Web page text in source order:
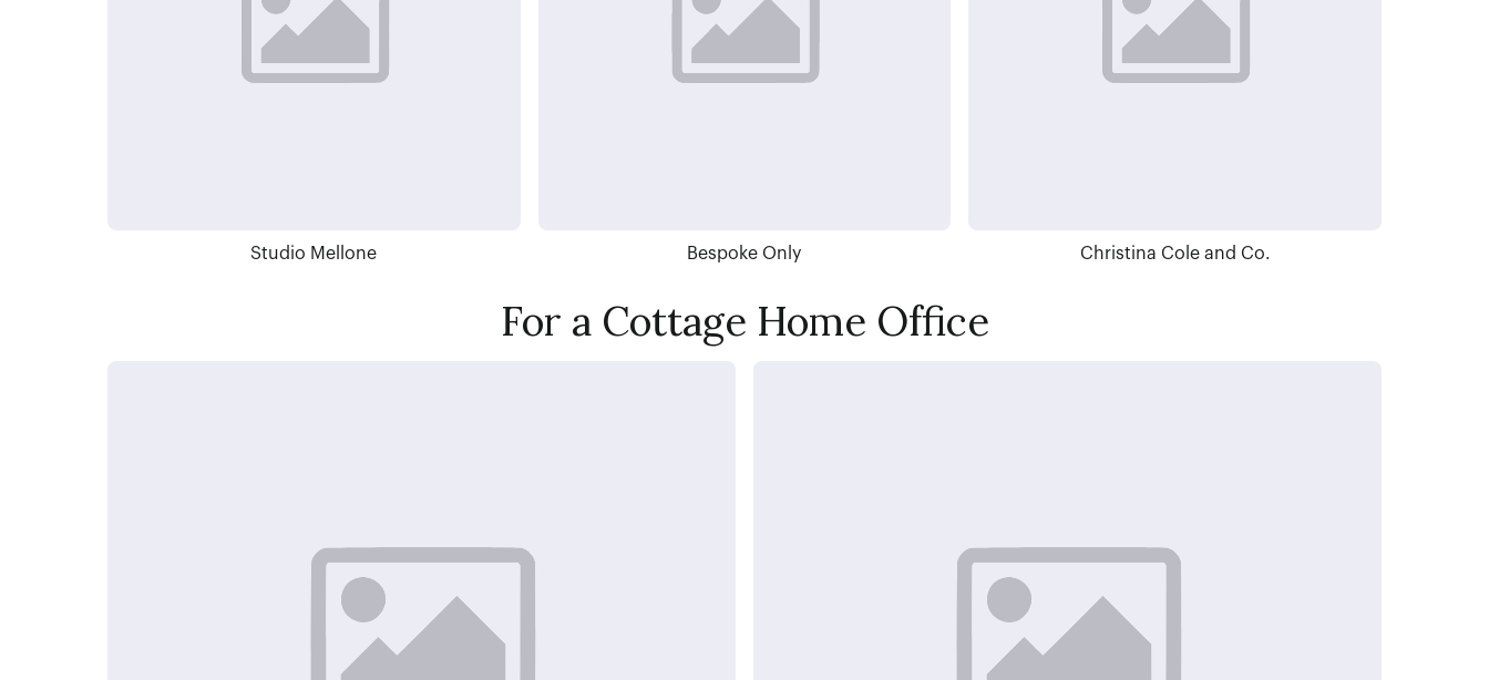
Studio Mellone Bespoke Only Christina Cole and Co.
For a Cottage Home Office